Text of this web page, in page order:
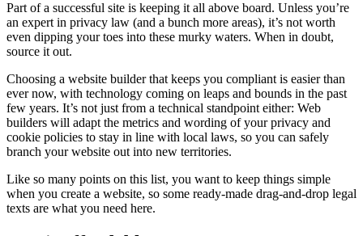
Part of a successful site is keeping it all above board. Unless you’re
an expert in privacy law (and a bunch more areas), it’s not worth
even dipping your toes into these murky waters. When in doubt,
source it out.
Choosing a website builder that keeps you compliant is easier than
ever now, with technology coming on leaps and bounds in the past
few years. It’s not just from a technical standpoint either: Web
builders will adapt the metrics and wording of your privacy and
cookie policies to stay in line with local laws, so you can safely
branch your website out into new territories.
Like so many points on this list, you want to keep things simple
when you create a website, so some ready-made drag-and-drop legal
texts are what you need here.